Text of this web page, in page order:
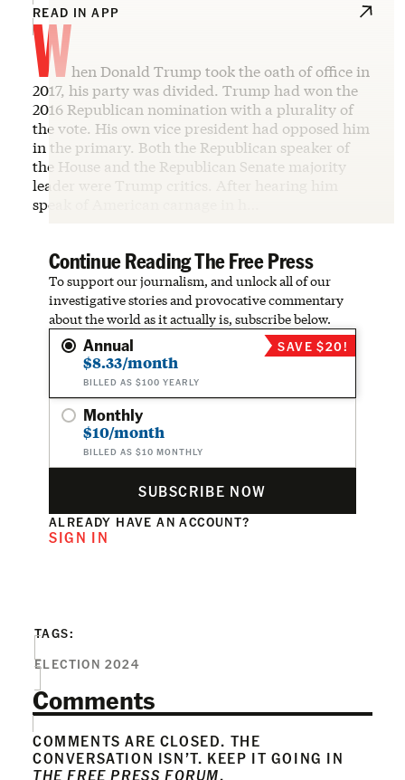
READ IN APP
When Donald Trump took the oath of office in
2017, his party was divided. Trump had won the
2016 Republican nomination with a plurality of
the vote. His own vice president had opposed him
in the primary. Both the Republican speaker of
the House and the Republican Senate majority
leader were Trump critics. After hearing him
speak of American carnage in h…
Continue Reading The Free Press
To support our journalism, and unlock all of our
investigative stories and provocative commentary
about the world as it actually is, subscribe below.
Annual
$8.33/month
BILLED AS $100 YEARLY
SAVE $20!
Monthly
$10/month
BILLED AS $10 MONTHLY
SUBSCRIBE NOW
ALREADY HAVE AN ACCOUNT?
SIGN IN
TAGS:
ELECTION 2024
Comments
COMMENTS ARE CLOSED. THE
CONVERSATION ISN’T. KEEP IT GOING IN
THE FREE PRESS FORUM.